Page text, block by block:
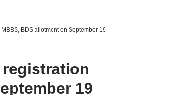
BDS allotment on September 19
registration
19